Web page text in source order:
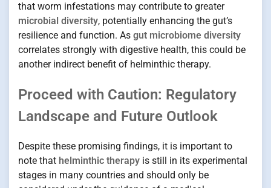
that worm infestations may contribute to greater
microbial diversity, potentially enhancing the gut’s
resilience and function. As gut microbiome diversity
correlates strongly with digestive health, this could be
another indirect benefit of helminthic therapy.
Proceed with Caution: Regulatory
Landscape and Future Outlook
Despite these promising findings, it is important to
note that helminthic therapy is still in its experimental
stages in many countries and should only be